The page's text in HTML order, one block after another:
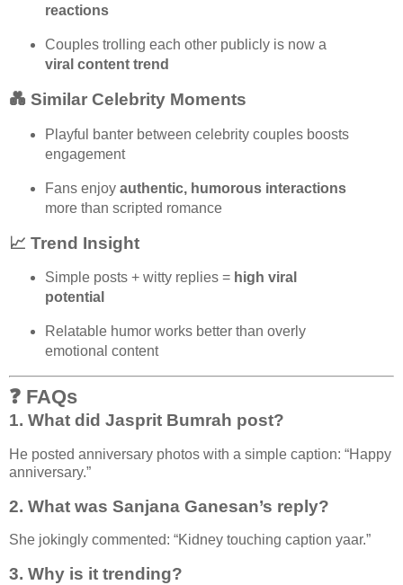
reactions
Couples trolling each other publicly is now a
viral content trend
💑 Similar Celebrity Moments
Playful banter between celebrity couples boosts
engagement
Fans enjoy authentic, humorous interactions
more than scripted romance
📈 Trend Insight
Simple posts + witty replies = high viral
potential
Relatable humor works better than overly
emotional content
❓ FAQs
1. What did Jasprit Bumrah post?
He posted anniversary photos with a simple caption: “Happy
anniversary.”
2. What was Sanjana Ganesan’s reply?
She jokingly commented: “Kidney touching caption yaar.”
3. Why is it trending?